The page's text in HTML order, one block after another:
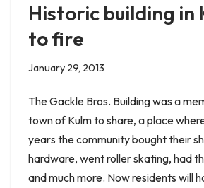
Historic building in
to fire
January 29, 2013
The Gackle Bros. Building was a
town of Kulm to share, a place
years the community bought their
hardware, went roller skating, had
and much more. Now residents will